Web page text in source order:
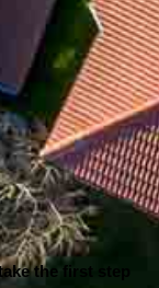
the first step